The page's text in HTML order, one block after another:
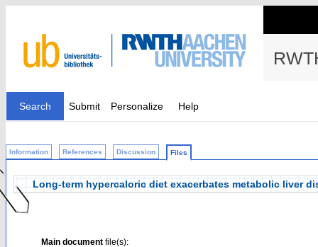
Search Submit Personalize Help
Information References Discussion Files
Long‐term hypercaloric diet exacerbates metabolic liver
Main documentfile(s):